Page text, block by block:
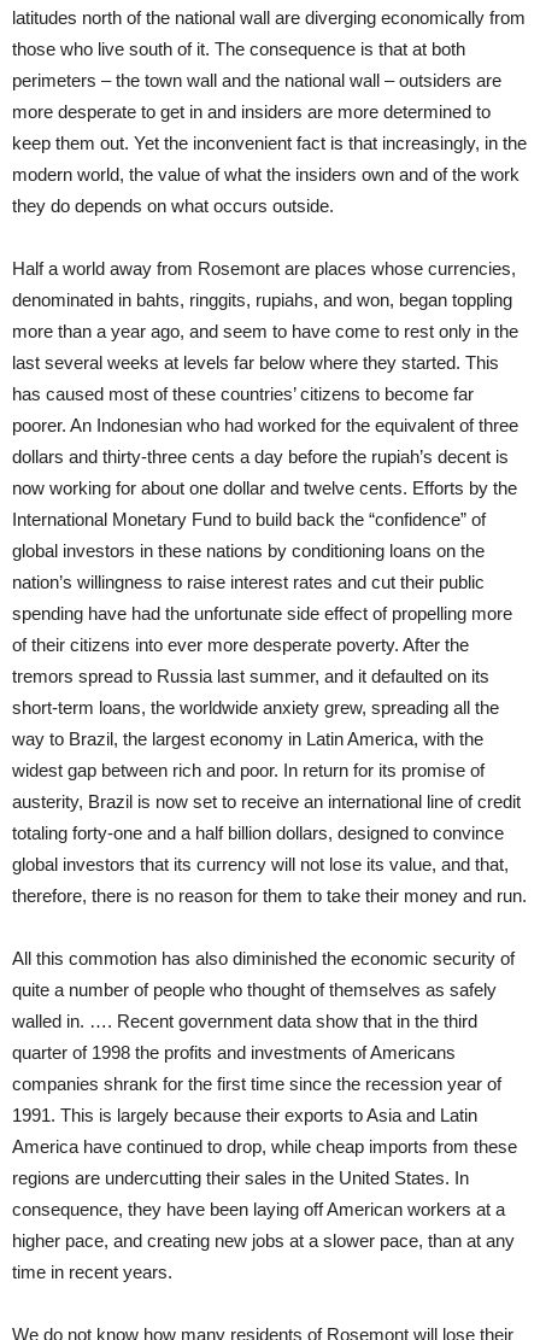
latitudes north of the national wall are diverging economically from
those who live south of it. The consequence is that at both
perimeters – the town wall and the national wall – outsiders are
more desperate to get in and insiders are more determined to
keep them out. Yet the inconvenient fact is that increasingly, in the
modern world, the value of what the insiders own and of the work
they do depends on what occurs outside.
Half a world away from Rosemont are places whose currencies,
denominated in bahts, ringgits, rupiahs, and won, began toppling
more than a year ago, and seem to have come to rest only in the
last several weeks at levels far below where they started. This
has caused most of these countries’ citizens to become far
poorer. An Indonesian who had worked for the equivalent of three
dollars and thirty-three cents a day before the rupiah’s decent is
now working for about one dollar and twelve cents. Efforts by the
International Monetary Fund to build back the “confidence” of
global investors in these nations by conditioning loans on the
nation’s willingness to raise interest rates and cut their public
spending have had the unfortunate side effect of propelling more
of their citizens into ever more desperate poverty. After the
tremors spread to Russia last summer, and it defaulted on its
short-term loans, the worldwide anxiety grew, spreading all the
way to Brazil, the largest economy in Latin America, with the
widest gap between rich and poor. In return for its promise of
austerity, Brazil is now set to receive an international line of credit
totaling forty-one and a half billion dollars, designed to convince
global investors that its currency will not lose its value, and that,
therefore, there is no reason for them to take their money and run.
All this commotion has also diminished the economic security of
quite a number of people who thought of themselves as safely
walled in. …. Recent government data show that in the third
quarter of 1998 the profits and investments of Americans
companies shrank for the first time since the recession year of
1991. This is largely because their exports to Asia and Latin
America have continued to drop, while cheap imports from these
regions are undercutting their sales in the United States. In
consequence, they have been laying off American workers at a
higher pace, and creating new jobs at a slower pace, than at any
time in recent years.
We do not know how many residents of Rosemont will lose their